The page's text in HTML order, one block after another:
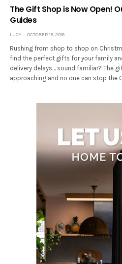
The Gift Shop is Now Open!
Guides
LUCY OCTOBER 18, 2018
Rushing from shop to shop on
find the perfect gifts for your family
delivery delays… sound familiar? The
approaching and no one can stop the